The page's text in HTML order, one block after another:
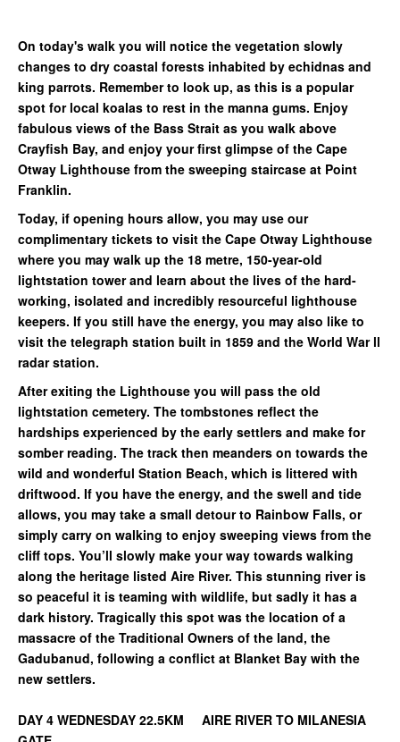
On today's walk you will notice the vegetation slowly
changes to dry coastal forests inhabited by echidnas and
king parrots. Remember to look up, as this is a popular
spot for local koalas to rest in the manna gums. Enjoy
fabulous views of the Bass Strait as you walk above
Crayfish Bay, and enjoy your first glimpse of the Cape
Otway Lighthouse from the sweeping staircase at Point
Franklin.
Today, if opening hours allow, you may use our
complimentary tickets to visit the Cape Otway Lighthouse
where you may walk up the 18 metre, 150-year-old
lightstation tower and learn about the lives of the hard-
working, isolated and incredibly resourceful lighthouse
keepers. If you still have the energy, you may also like to
visit the telegraph station built in 1859 and the World War ll
radar station.
After exiting the Lighthouse you will pass the old
lightstation cemetery. The tombstones reflect the
hardships experienced by the early settlers and make for
somber reading. The track then meanders on towards the
wild and wonderful Station Beach, which is littered with
driftwood. If you have the energy, and the swell and tide
allows, you may take a small detour to Rainbow Falls, or
simply carry on walking to enjoy sweeping views from the
cliff tops. You’ll slowly make your way towards walking
along the heritage listed Aire River. This stunning river is
so peaceful it is teaming with wildlife, but sadly it has a
dark history. Tragically this spot was the location of a
massacre of the Traditional Owners of the land, the
Gadubanud, following a conflict at Blanket Bay with the
new settlers.
DAY 4 WEDNESDAY 22.5KM AIRE RIVER TO MILANESIA